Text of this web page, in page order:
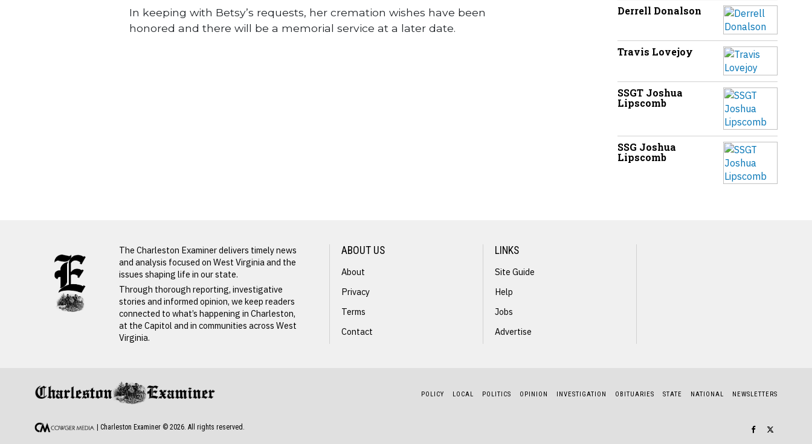
In keeping with Betsy’s requests, her cremation wishes have been
honored and there will be a memorial service at a later date.
Derrell Donalson
Travis Lovejoy
SSGT Joshua
Lipscomb
SSG Joshua
Lipscomb
Deborah Spaulding James Jones
The Charleston Examiner delivers timely news
and analysis focused on West Virginia and the
issues shaping life in our state.
Through thorough reporting, investigative
stories and informed opinion, we keep readers
connected to what’s happening in Charleston,
at the Capitol and in communities across West
Virginia.
ABOUT US
About
Privacy
Terms
Contact
LINKS
Site Guide
Help
Jobs
Advertise
| Charleston Examiner © 2026. All rights reserved.
POLICY LOCAL POLITICS OPINION INVESTIGATION OBITUARIES STATE NATIONAL NEWSLETTERS